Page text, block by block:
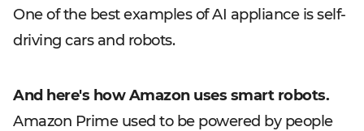
One of the best examples of AI appliance is self-
driving cars and robots.
And here's how Amazon uses smart robots.
Amazon Prime used to be powered by people